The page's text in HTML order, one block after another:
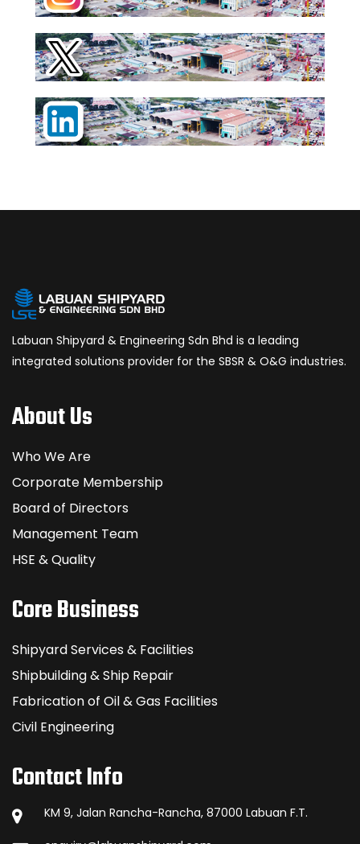
Labuan Shipyard & Engineering Sdn Bhd is a leading
integrated solutions provider for the SBSR & O&G industries.
About Us
Who We Are
Corporate Membership
Board of Directors
Management Team
HSE & Quality
Core Business
Shipyard Services & Facilities
Shipbuilding & Ship Repair
Fabrication of Oil & Gas Facilities
Civil Engineering
Contact Info
KM 9, Jalan Rancha-Rancha, 87000 Labuan F.T.